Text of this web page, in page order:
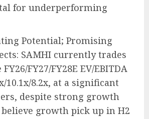
for underperforming
Potential; Promising
SAMHI currently trades
FY27/FY28E EV/EBITDA
10.1x/8.2x, at a significant
despite strong growth
believe growth pick up in H2